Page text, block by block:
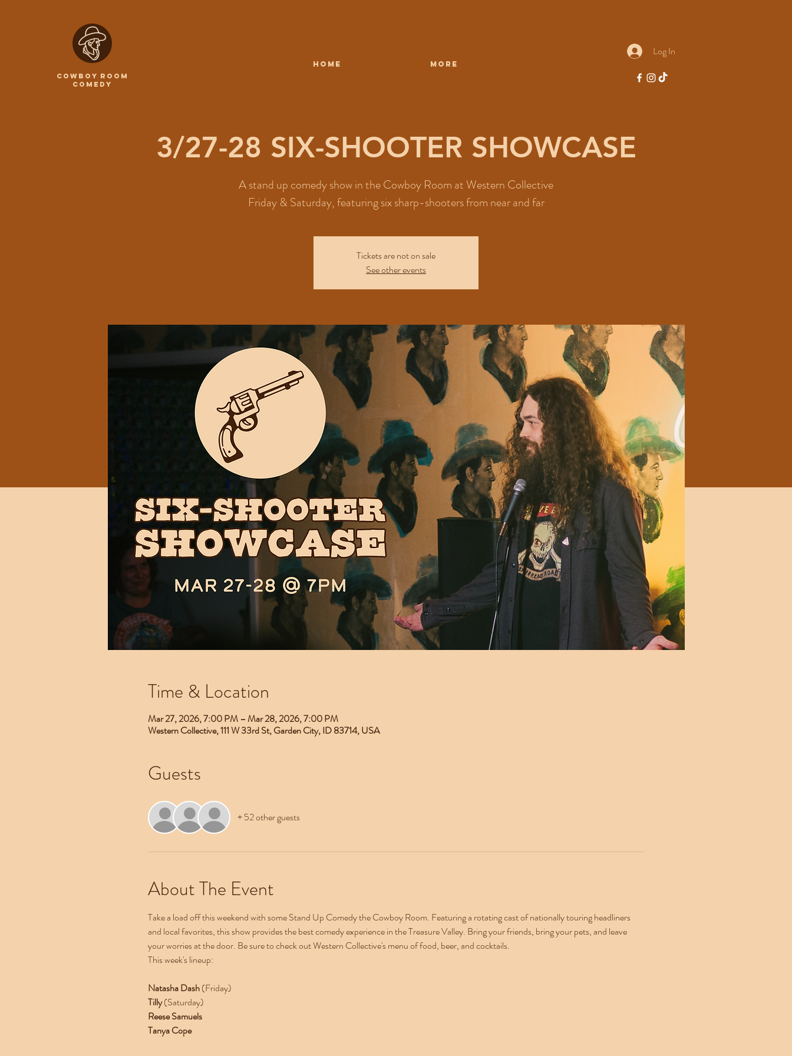
COWBOY ROOM
COMEDY
HOME More
Log In
3/27-28 SIX-SHOOTER SHOWCASE
A stand up comedy show in the Cowboy Room at Western Collective
Friday & Saturday, featuring six sharp-shooters from near and far
Tickets are not on sale
See other events
Time & Location
Mar 27, 2026, 7:00 PM – Mar 28, 2026, 7:00 PM
Western Collective, 111 W 33rd St, Garden City, ID 83714, USA
Guests
+ 52 other guests
About The Event
Take a load off this weekend with some Stand Up Comedy the Cowboy Room. Featuring a rotating cast of nationally touring headliners
and local favorites, this show provides the best comedy experience in the Treasure Valley. Bring your friends, bring your pets, and leave
your worries at the door. Be sure to check out Western Collective's menu of food, beer, and cocktails.
This week's lineup:
Natasha Dash (Friday)
Tilly (Saturday)
Reese Samuels
Tanya Cope